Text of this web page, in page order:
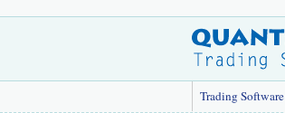
Trading Software